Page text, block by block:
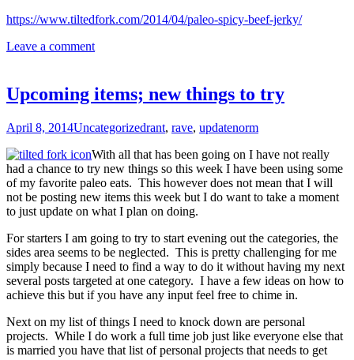
https://www.tiltedfork.com/2014/04/paleo-spicy-beef-jerky/
Leave a comment
Upcoming items; new things to try
April 8, 2014Uncategorizedrant, rave, updatenorm
With all that has been going on I have not really
had a chance to try new things so this week I have been using some
of my favorite paleo eats. This however does not mean that I will
not be posting new items this week but I do want to take a moment
to just update on what I plan on doing.
For starters I am going to try to start evening out the categories, the
sides area seems to be neglected. This is pretty challenging for me
simply because I need to find a way to do it without having my next
several posts targeted at one category. I have a few ideas on how to
achieve this but if you have any input feel free to chime in.
Next on my list of things I need to knock down are personal
projects. While I do work a full time job just like everyone else that
is married you have that list of personal projects that needs to get